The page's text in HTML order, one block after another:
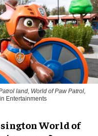
land, World of Paw Patrol,
Entertainments
World of